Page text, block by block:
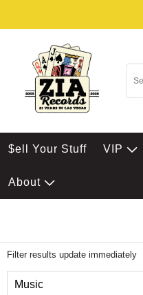
$ell Your Stuff VIP
About
Filter results update immediately
Music